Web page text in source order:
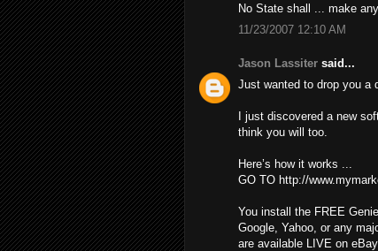
No State shall ... make
11/23/2007 12:10 AM
Jason Lassiter said...
Just wanted to drop you a
I just discovered a new
think you will too.
Here’s how it works ...
GO TO http://
You install the FREE
Google, Yahoo, or any
are available LIVE on